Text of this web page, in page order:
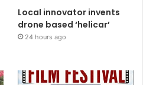
Local innovator invents
drone based ‘helicar’
24 hours ago